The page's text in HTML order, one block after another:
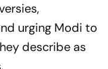
urging Modi to
describe as